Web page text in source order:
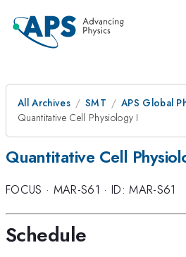
All Archives SMT
APS Global
Quantitative Cell Physiology I
Quantitative Cell
FOCUS · MAR-S61 · ID: MAR-S61
Schedule